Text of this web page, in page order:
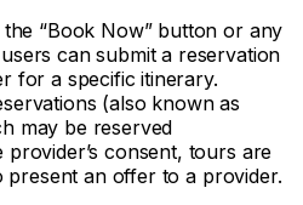
“Book Now” button or any
can submit a reservation
for a specific itinerary.
(also known as
may be reserved
consent, tours are
present an offer to a provider.